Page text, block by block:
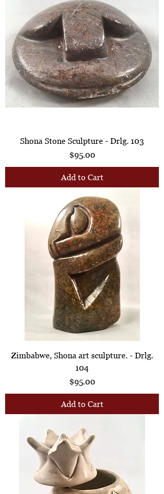
Shona Stone Sculpture - Drlg. 103
Price
$95.00
Add to Cart
Zimbabwe, Shona art sculpture. - Drlg.
104
Price
$95.00
Add to Cart